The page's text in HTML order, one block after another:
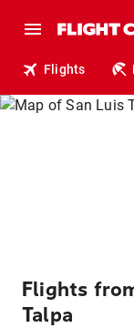
Flights
Flights
Talpa